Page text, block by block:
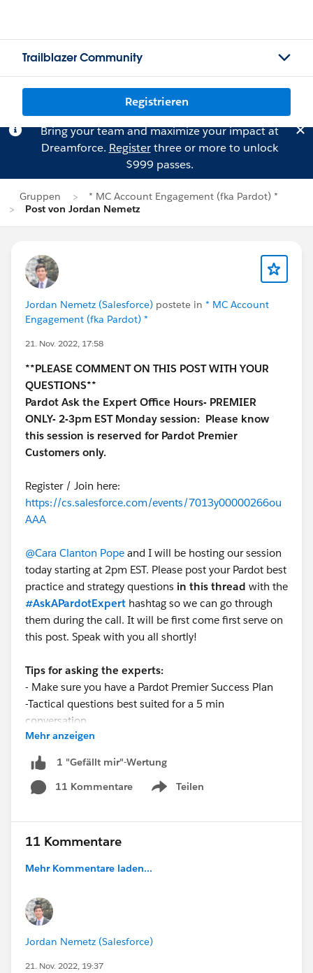
Trailblazer Community
Registrieren
Bring your team and maximize your impact at
Dreamforce. Registerthree or more to unlock
$999 passes.
Gruppen
* MC Account Engagement (fka Pardot) *
Post von Jordan Nemetz
Jordan Nemetz (Salesforce) postete in * MC Account
Engagement (fka Pardot) *
21. Nov. 2022, 17:58
**PLEASE COMMENT ON THIS POST WITH YOUR
QUESTIONS**
Pardot Ask the Expert Office Hours- PREMIER
ONLY- 2-3pm EST Monday session: Please know
this session is reserved for Pardot Premier
Customers only.
Register / Join here:
https://cs.salesforce.com/events/7013y00000266ou
AAA
@Cara Clanton Pope and I will be hosting our session
today starting at 2pm EST. Please post your Pardot best
practice and strategy questions in this thread with the
#AskAPardotExpert hashtag so we can go through
them during the call. It will be first come first serve on
this post. Speak with you all shortly!
Tips for asking the experts:
- Make sure you have a Pardot Premier Success Plan
-Tactical questions best suited for a 5 min
conversation
-Best practice / strategy questions on Pardot
functionality and features
-Technical / troubleshooting error question? Contact
Pardot Support here:
id=workcom_contact_support.htm&type=5
-In need of more one-on-one help & training? Contact
Mehr anzeigen
1 "Gefällt mir"-Wertung
11 Kommentare
Teilen
Show menu
11 Kommentare
Mehr Kommentare laden...
Jordan Nemetz (Salesforce)
21. Nov. 2022, 19:37